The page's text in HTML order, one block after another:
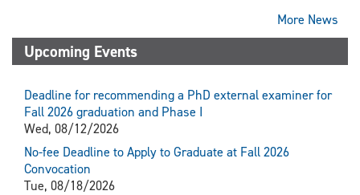
More News
Upcoming Events
Deadline for recommending a PhD external examiner for
Fall 2026 graduation and Phase I
Wed, 08/12/2026
No-fee Deadline to Apply to Graduate at Fall 2026
Convocation
Tue, 08/18/2026